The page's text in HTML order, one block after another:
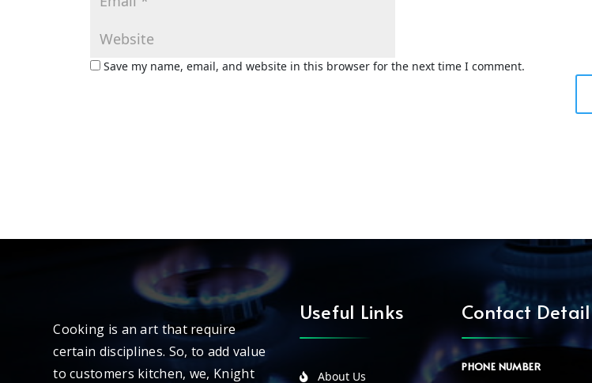
Save my name, email, and website in this browser for the next time I comment.
Cooking is an art that require
certain disciplines. So, to add value
to customers kitchen, we, Knight
Useful Links
About Us
Contact Detail
PHONE NUMBER